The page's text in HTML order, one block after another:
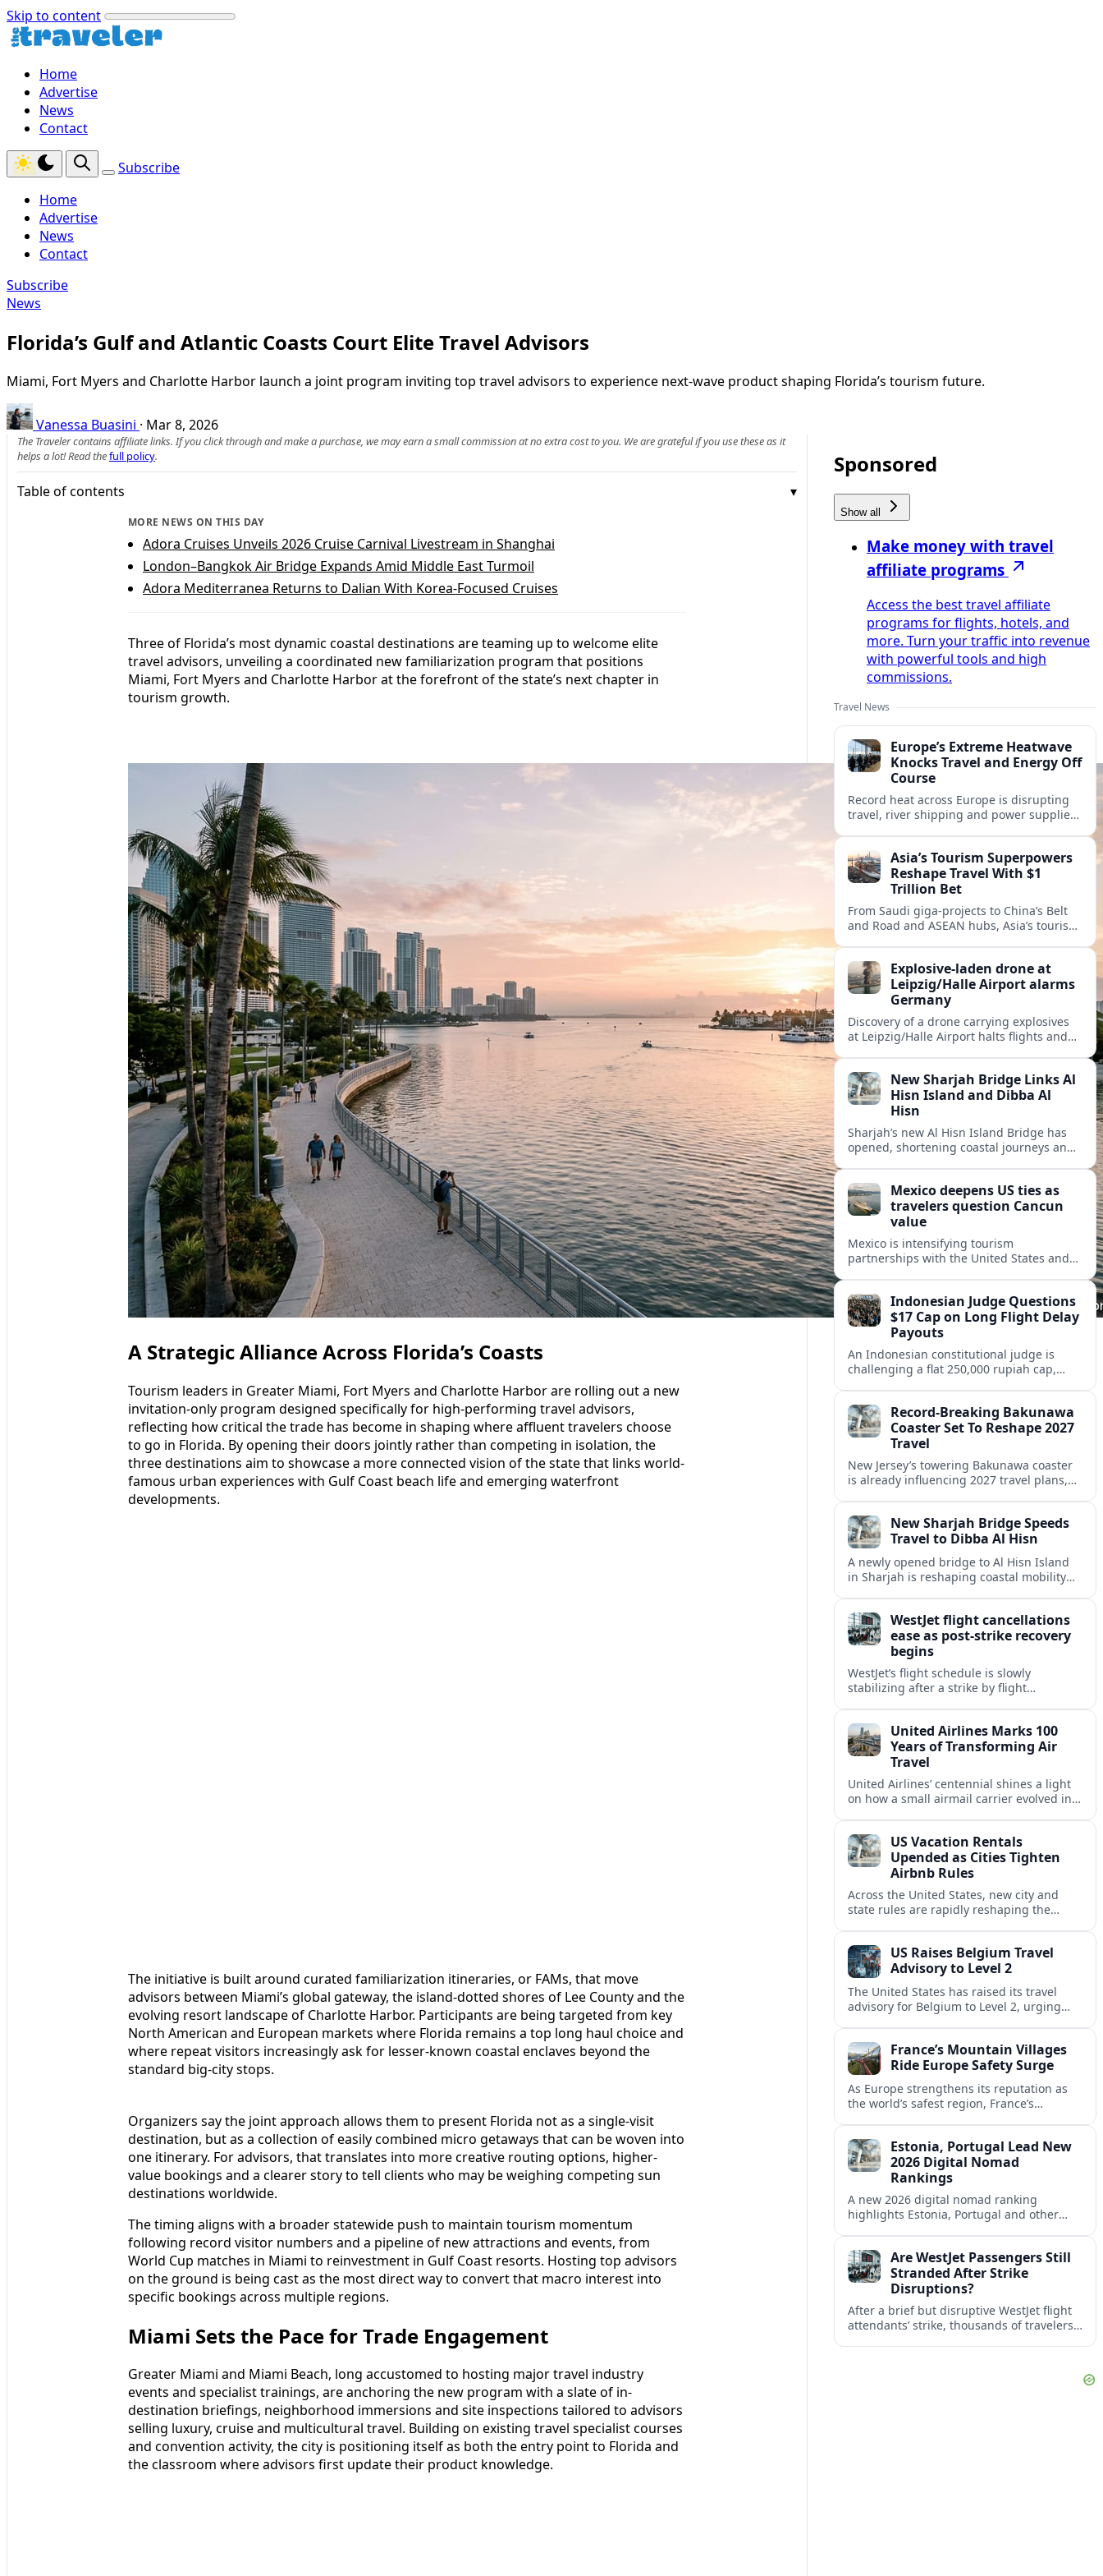
Skip to content
Home
Advertise
News
Contact
Subscribe
Home
Advertise
News
Contact
Subscribe
News
Florida’s Gulf and Atlantic Coasts Court Elite Travel Advisors
Miami, Fort Myers and Charlotte Harbor launch a joint program inviting top travel advisors to experience next‑wave product shaping Florida’s tourism future.
Vanessa Buasini · Mar 8, 2026
The Traveler contains affiliate links. If you click through and make a purchase, we may earn a small commission at no extra cost to you. We are grateful if you use these as it
helps a lot! Read thefull policy.
Table of contents
MORE NEWS ON THIS DAY
Adora Cruises Unveils 2026 Cruise Carnival Livestream in Shanghai
London–Bangkok Air Bridge Expands Amid Middle East Turmoil
Adora Mediterranea Returns to Dalian With Korea-Focused Cruises
Three of Florida’s most dynamic coastal destinations are teaming up to welcome elite
travel advisors, unveiling a coordinated new familiarization program that positions
Miami, Fort Myers and Charlotte Harbor at the forefront of the state’s next chapter in
tourism growth.
A Strategic Alliance Across Florida’s Coasts
Tourism leaders in Greater Miami, Fort Myers and Charlotte Harbor are rolling out a new
invitation-only program designed specifically for high-performing travel advisors,
reflecting how critical the trade has become in shaping where affluent travelers choose
to go in Florida. By opening their doors jointly rather than competing in isolation, the
three destinations aim to showcase a more connected vision of the state that links world-
famous urban experiences with Gulf Coast beach life and emerging waterfront
developments.
The initiative is built around curated familiarization itineraries, or FAMs, that move
advisors between Miami’s global gateway, the island-dotted shores of Lee County and the
evolving resort landscape of Charlotte Harbor. Participants are being targeted from key
North American and European markets where Florida remains a top long haul choice and
where repeat visitors increasingly ask for lesser-known coastal enclaves beyond the
standard big-city stops.
Organizers say the joint approach allows them to present Florida not as a single-visit
destination, but as a collection of easily combined micro getaways that can be woven into
one itinerary. For advisors, that translates into more creative routing options, higher-
value bookings and a clearer story to tell clients who may be weighing competing sun
destinations worldwide.
The timing aligns with a broader statewide push to maintain tourism momentum
following record visitor numbers and a pipeline of new attractions and events, from
World Cup matches in Miami to reinvestment in Gulf Coast resorts. Hosting top advisors
on the ground is being cast as the most direct way to convert that macro interest into
specific bookings across multiple regions.
Miami Sets the Pace for Trade Engagement
Greater Miami and Miami Beach, long accustomed to hosting major travel industry
events and specialist trainings, are anchoring the new program with a slate of in-
destination briefings, neighborhood immersions and site inspections tailored to advisors
selling luxury, cruise and multicultural travel. Building on existing travel specialist courses
and convention activity, the city is positioning itself as both the entry point to Florida and
the classroom where advisors first update their product knowledge.
Sponsored
Show all
Make money with travel
affiliate programs
Access the best travel affiliate
programs for flights, hotels, and
more. Turn your traffic into revenue
with powerful tools and high
commissions.
Travel News
Europe’s Extreme Heatwave
Knocks Travel and Energy Off
Course
Record heat across Europe is disrupting
travel, river shipping and power supplies,
tourism.Asia’s Tourism Superpowers
Reshape Travel With $1
Trillion Bet
From Saudi giga-projects to China’s Belt
and Road and ASEAN hubs, Asia’s tourism
travel.
Explosive-laden drone at
Leipzig/Halle Airport alarms
Germany
Discovery of a drone carrying explosives
at Leipzig/Halle Airport halts flights and
New Sharjah Bridge Links Al
Hisn Island and Dibba Al
Hisn
Sharjah’s new Al Hisn Island Bridge has
opened, shortening coastal journeys and
Mexico deepens US ties as
travelers question Cancun
value
Mexico is intensifying tourism
partnerships with the United States and
inclusive value proposition.
Indonesian Judge Questions
$17 Cap on Long Flight Delay
Payouts
An Indonesian constitutional judge is
challenging a flat 250,000 rupiah cap,
passengers.Record-Breaking Bakunawa
Coaster Set To Reshape 2027
Travel
New Jersey’s towering Bakunawa coaster
is already influencing 2027 travel plans,
thrill rides.New Sharjah Bridge Speeds
Travel to Dibba Al Hisn
A newly opened bridge to Al Hisn Island
in Sharjah is reshaping coastal mobility
WestJet flight cancellations
ease as post-strike recovery
begins
WestJet’s flight schedule is slowly
stabilizing after a strike by flight
summer’s busiest travel weekends.
United Airlines Marks 100
Years of Transforming Air
Travel
United Airlines’ centennial shines a light
on how a small airmail carrier evolved into
US Vacation Rentals
Upended as Cities Tighten
Airbnb Rules
Across the United States, new city and
state rules are rapidly reshaping the
US Raises Belgium Travel
Advisory to Level 2
The United States has raised its travel
advisory for Belgium to Level 2, urging
France’s Mountain Villages
Ride Europe Safety Surge
As Europe strengthens its reputation as
the world’s safest region, France’s
slow, authentic escapes.
Estonia, Portugal Lead New
2026 Digital Nomad
Rankings
A new 2026 digital nomad ranking
highlights Estonia, Portugal and other
workers.Are WestJet Passengers Still
Stranded After Strike
Disruptions?
After a brief but disruptive WestJet flight
attendants’ strike, thousands of travelers